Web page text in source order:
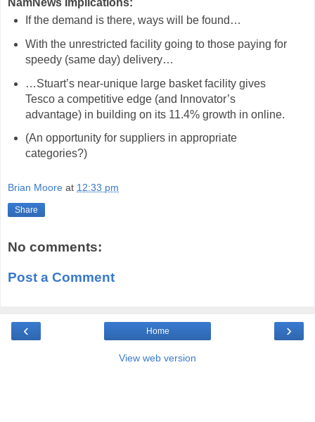
If the demand is there, ways will be found…
With the unrestricted facility going to those paying for
speedy (same day) delivery…
…Stuart’s near-unique large basket facility gives
Tesco a competitive edge (and Innovator’s
advantage) in building on its 11.4% growth in online.
(An opportunity for suppliers in appropriate
categories?)
Brian Moore at 12:33 pm
Share
No comments:
Post a Comment
‹ ›
Home
View web version